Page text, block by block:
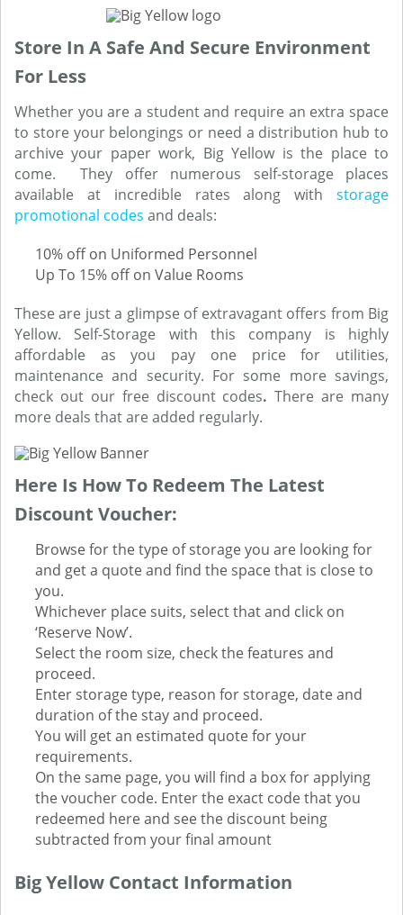
Store In A Safe And Secure Environment
For Less
Whether you are a student and require an extra space
to store your belongings or need a distribution hub to
archive your paper work, Big Yellow is the place to
come. They offer numerous self-storage places
available at incredible rates along with storage
promotional codes and deals:
10% off on Uniformed Personnel
Up To 15% off on Value Rooms
These are just a glimpse of extravagant offers from Big
Yellow. Self-Storage with this company is highly
affordable as you pay one price for utilities,
maintenance and security. For some more savings,
check out our free discount codes. There are many
more deals that are added regularly.
Here Is How To Redeem The Latest
Discount Voucher:
Browse for the type of storage you are looking for
and get a quote and find the space that is close to
you.
Whichever place suits, select that and click on
‘Reserve Now’.
Select the room size, check the features and
proceed.
Enter storage type, reason for storage, date and
duration of the stay and proceed.
You will get an estimated quote for your
requirements.
On the same page, you will find a box for applying
the voucher code. Enter the exact code that you
redeemed here and see the discount being
subtracted from your final amount
Big Yellow Contact Information